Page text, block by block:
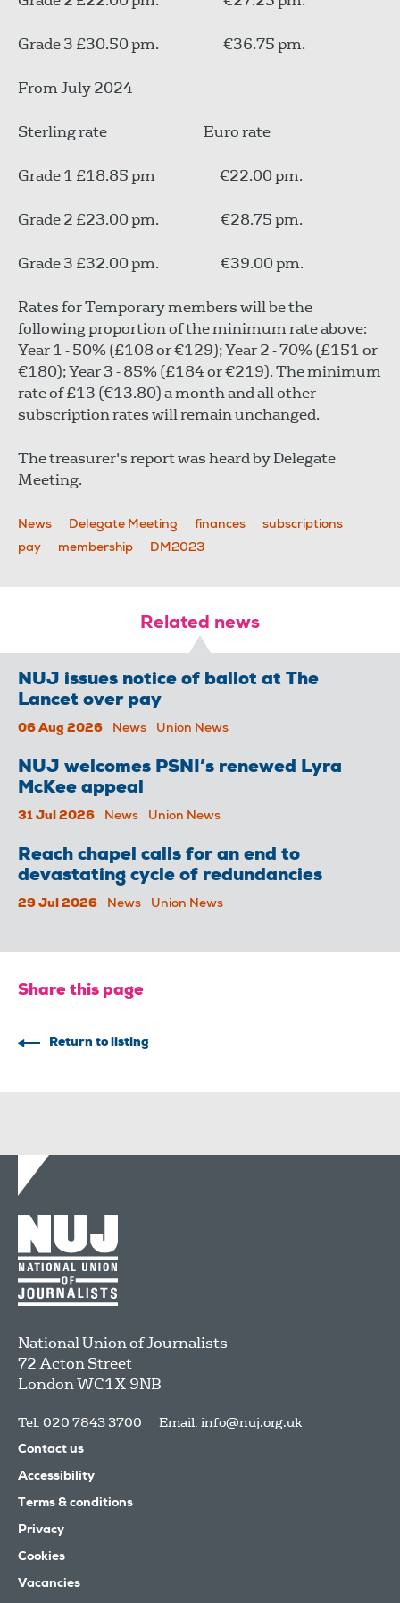
Grade 3 £30.50 pm. €36.75 pm.
From July 2024
Sterling rate Euro rate
Grade 1 £18.85 pm €22.00 pm.
Grade 2 £23.00 pm. €28.75 pm.
Grade 3 £32.00 pm. €39.00 pm.
Rates for Temporary members will be the
following proportion of the minimum rate above:
Year 1 - 50% (£108 or €129); Year 2 - 70% (£151 or
€180); Year 3 - 85% (£184 or €219). The minimum
rate of £13 (€13.80) a month and all other
subscription rates will remain unchanged.
The treasurer's report was heard by Delegate
Meeting.
News Delegate Meeting finances
subscriptions
pay
membership DM2023
Related news
NUJ issues notice of ballot at The
Lancet over pay
06 Aug 2026 News Union News
NUJ welcomes PSNI’s renewed Lyra
McKee appeal
31 Jul 2026 News Union News
Reach chapel calls for an end to
devastating cycle of redundancies
29 Jul 2026 News Union News
Share this page
Return to listing
National Union of Journalists
72 Acton Street
LondonWC1X 9NB
Tel: 020 7843 3700 Email: info@nuj.org.uk
Contact us
Accessibility
Terms & conditions
Privacy
Cookies
Vacancies